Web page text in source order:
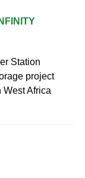
Station
project
West Africa